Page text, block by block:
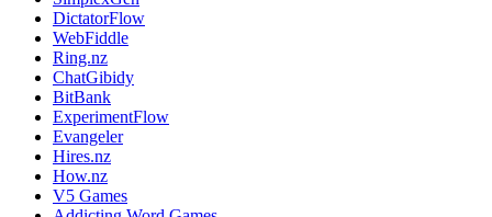
DictatorFlow
WebFiddle
Ring.nz
ChatGibidy
BitBank
ExperimentFlow
Evangeler
Hires.nz
How.nz
V5 Games